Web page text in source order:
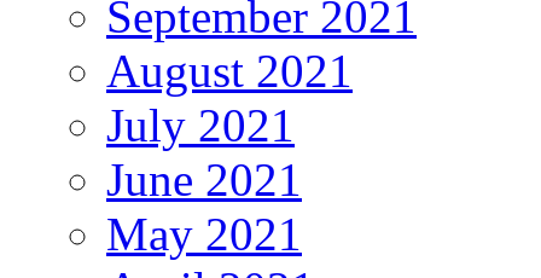
September 2021
August 2021
July 2021
June 2021
May 2021